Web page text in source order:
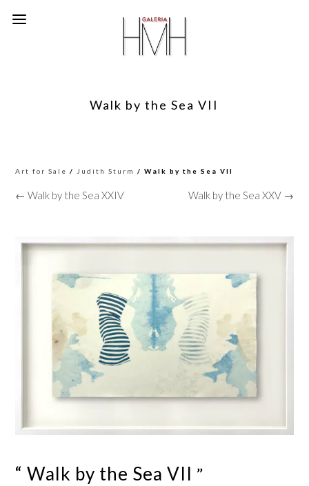
Walk by the Sea VII
Art for Sale / Judith Sturm / Walk by the Sea VII
← Walk by the Sea XXIV Walk by the Sea XXV →
“ Walk by the Sea VII ”